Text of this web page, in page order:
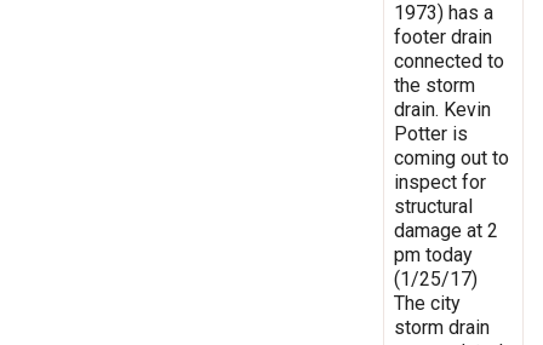
1973) has a
footer drain
connected to
the storm
drain. Kevin
Potter is
coming out to
inspect for
structural
damage at 2
pm today
(1/25/17)
The city
storm drain